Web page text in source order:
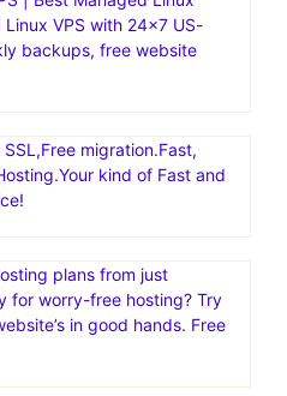
VPS with 24×7 US-
backups, free website
migration.Fast,
kind of Fast and
plans from just
for worry-free hosting? Try
in good hands. Free